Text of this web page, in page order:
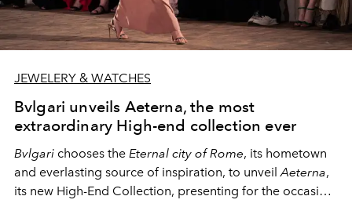
JEWELERY & WATCHES
Bvlgari unveils Aeterna, the most
extraordinary High-end collection ever
Bvlgari chooses the Eternal city of Rome, its hometown
and everlasting source of inspiration, to unveilAeterna,
its new High-End Collection, presenting for the occasion